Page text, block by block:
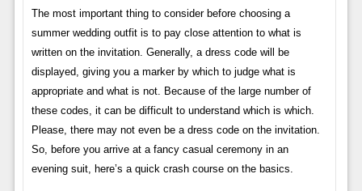
The most important thing to consider before choosing a
summer wedding outfit is to pay close attention to what is
written on the invitation. Generally, a dress code will be
displayed, giving you a marker by which to judge what is
appropriate and what is not. Because of the large number of
these codes, it can be difficult to understand which is which.
Please, there may not even be a dress code on the invitation.
So, before you arrive at a fancy casual ceremony in an
evening suit, here’s a quick crash course on the basics.